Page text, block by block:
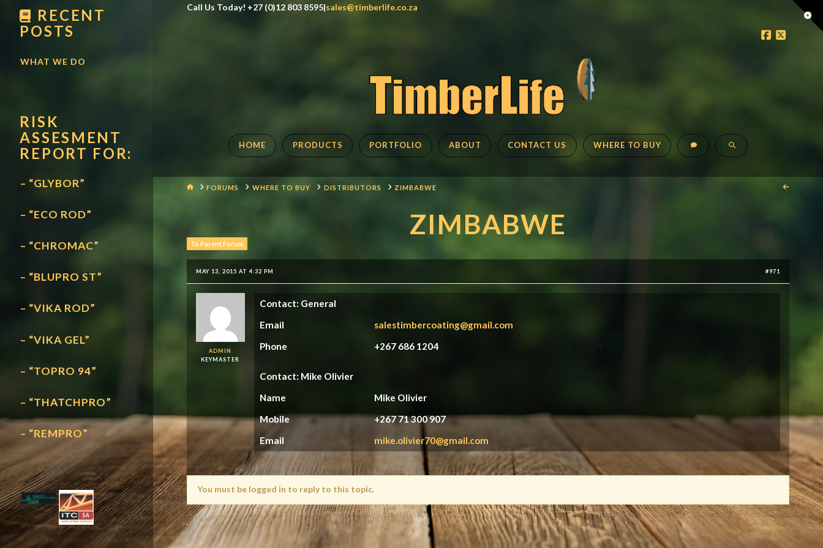
Call Us Today! +27 (0)12 803 8595|sales@timberlife.co.za
Facebook
HOME PRODUCTS PORTFOLIO ABOUT CONTACT US WHERE TO BUY
HOMEFORUMS WHERE TO BUY DISTRIBUTORS ZIMBABWE
ZIMBABWE
To Parent Forum
MAY 13, 2015 AT 4:32 PM #971
ADMIN
KEYMASTER
Contact: General
Email
salestimbercoating@gmail.com
Phone
+267 686 1204
Contact: Mike Olivier
Name
Mike Olivier
Mobile
+267 71 300 907
Email
mike.olivier70@gmail.com
You must be logged in to reply to this topic.
RECENT
POSTS
WHAT WE DO
RISK
ASSESMENT
REPORT FOR:
– “GLYBOR”
– “ECO ROD”
– “CHROMAC”
– “BLUPRO ST”
– “VIKA ROD”
– “VIKA GEL”
– “TOPRO 94”
– “THATCHPRO”
– “REMPRO”
the